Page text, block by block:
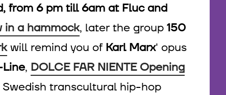
from 6 pm till 6am at Fluc and
in a hammock, later the group 150
will remind you of Karl Marx' opus
, DOLCE FAR NIENTE Opening
transcultural hip-hop